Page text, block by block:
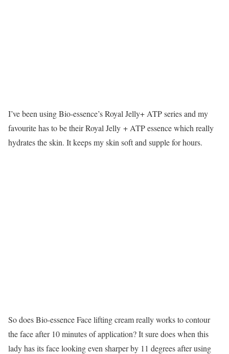
I’ve been using Bio-essence’s Royal Jelly+ ATP series and my
favourite has to be their Royal Jelly + ATP essence which really
hydrates the skin. It keeps my skin soft and supple for hours.
So does Bio-essence Face lifting cream really works to contour
the face after 10 minutes of application? It sure does when this
lady has its face looking even sharper by 11 degrees after using